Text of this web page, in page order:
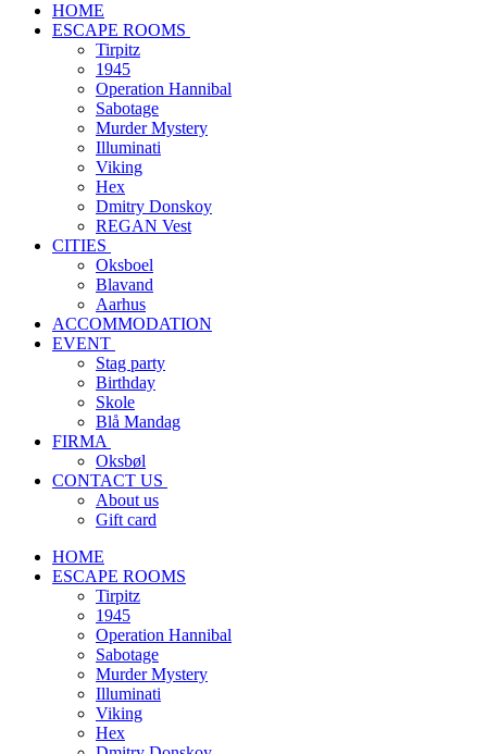
HOME
ESCAPE ROOMS
Tirpitz
1945
Operation Hannibal
Sabotage
Murder Mystery
Illuminati
Viking
Hex
Dmitry Donskoy
REGAN Vest
CITIES
Oksboel
Blavand
Aarhus
ACCOMMODATION
EVENT
Stag party
Birthday
Skole
Blå Mandag
FIRMA
Oksbøl
CONTACT US
About us
Gift card
HOME
ESCAPE ROOMS
Tirpitz
1945
Operation Hannibal
Sabotage
Murder Mystery
Illuminati
Viking
Hex